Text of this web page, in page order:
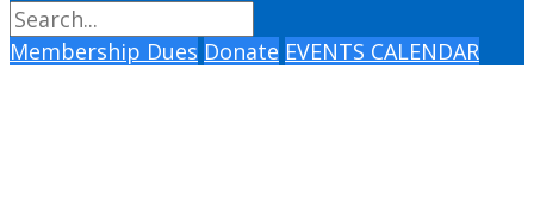
Membership Dues Donate EVENTS CALENDAR